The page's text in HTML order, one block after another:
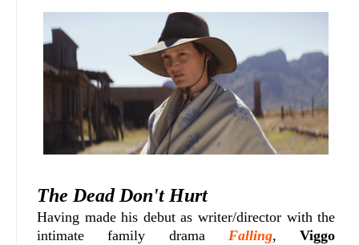
The Dead Don't Hurt
Having made his debut as writer/director with the
intimate family drama Falling,Viggo